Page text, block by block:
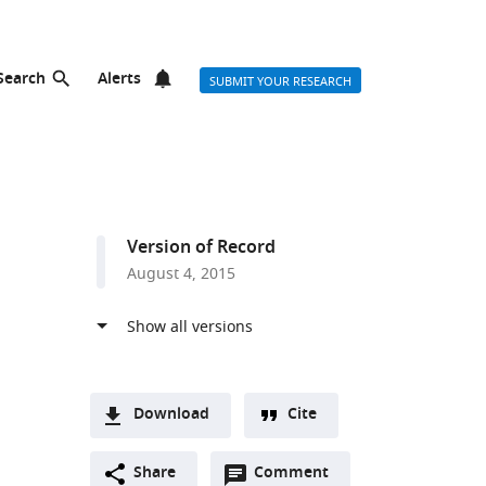
Alerts SUBMIT YOUR RESEARCH
Version of Record
August 4, 2015
Download
two-Downloads
(link
Cite
Share Comment
Open